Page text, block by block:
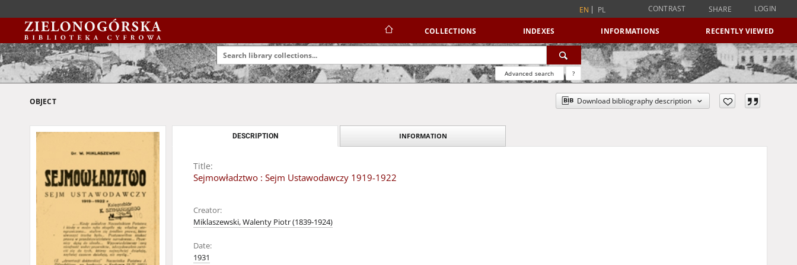
EN PL CONTRAST SHARE LOGIN
COLLECTIONS INDEXES INFORMATIONS RECENTLY VIEWED
Advanced search ?
OBJECT Download bibliography description
DESCRIPTION INFORMATION
Title:
Sejmowładztwo : Sejm Ustawodawczy 1919-1922
Creator:
Miklaszewski, Walenty Piotr (1839-1924)
Date:
1931